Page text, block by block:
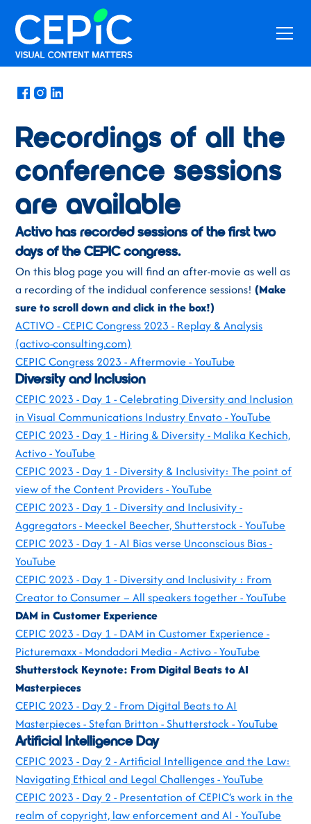
News/June 12, 2023
Recordings of all the
conference sessions
are available
Activo has recorded sessions of the first two
days of the CEPIC congress.
On this blog page you will find an after-movie as well as
a recording of the indidual conference sessions!(Make
sure to scroll down and click in the box!)
ACTIVO - CEPIC Congress 2023 - Replay & Analysis
(activo-consulting.com)
CEPIC Congress 2023 - Aftermovie - YouTube
Diversity and Inclusion
CEPIC 2023 - Day 1 - Celebrating Diversity and Inclusion
in Visual Communications Industry Envato - YouTube
CEPIC 2023 - Day 1 - Hiring & Diversity - Malika Kechich,
Activo - YouTube
CEPIC 2023 - Day 1 - Diversity & Inclusivity: The point of
view of the Content Providers - YouTube
CEPIC 2023 - Day 1 - Diversity and Inclusivity -
Aggregators - Meeckel Beecher, Shutterstock - YouTube
CEPIC 2023 - Day 1 - AI Bias verse Unconscious Bias -
YouTube
CEPIC 2023 - Day 1 - Diversity and Inclusivity : From
Creator to Consumer – All speakers together - YouTube
DAM in Customer Experience
CEPIC 2023 - Day 1 - DAM in Customer Experience -
Picturemaxx - Mondadori Media - Activo - YouTube
Shutterstock Keynote: From Digital Beats to AI
Masterpieces
CEPIC 2023 - Day 2 - From Digital Beats to AI
Masterpieces - Stefan Britton - Shutterstock - YouTube
Artificial Intelligence Day
CEPIC 2023 - Day 2 - Artificial Intelligence and the Law:
Navigating Ethical and Legal Challenges - YouTube
CEPIC 2023 - Day 2 - Presentation of CEPIC’s work in the
realm of copyright, law enforcement and AI - YouTube